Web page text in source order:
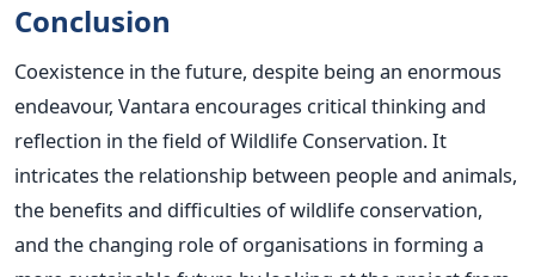
Conclusion
Coexistence in the future, despite being an enormous
endeavour, Vantara encourages critical thinking and
reflection in the field of Wildlife Conservation. It
intricates the relationship between people and animals,
the benefits and difficulties of wildlife conservation,
and the changing role of organisations in forming a